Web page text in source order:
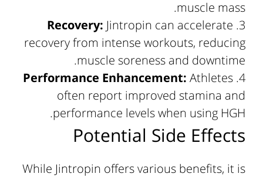
muscle mass.
Recovery: Jintropin can accelerate
recovery from intense workouts, reducing
muscle soreness and downtime.
Performance Enhancement: Athletes
often report improved stamina and
performance levels when using HGH.
Potential Side Effects
While Jintropin offers various benefits, it is